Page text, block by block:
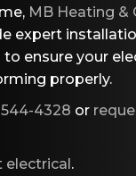
MB Heating &
expert
ensure your
properly.
544-4328 or
electrical.